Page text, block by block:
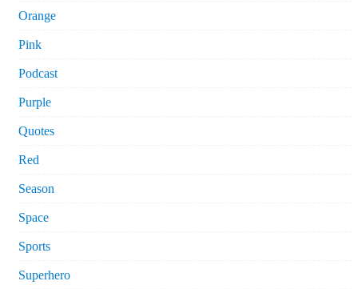
Orange
Pink
Podcast
Purple
Quotes
Red
Season
Space
Sports
Superhero